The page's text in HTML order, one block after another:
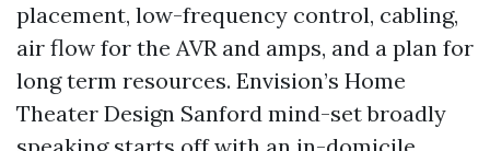
placement, low-frequency control, cabling,
air flow for the AVR and amps, and a plan for
long term resources. Envision’s Home
Theater Design Sanford mind-set broadly